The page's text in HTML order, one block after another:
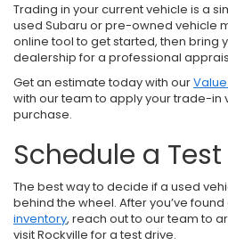
Trading in your current vehicle is a
used Subaru or pre-owned vehicle
online tool to get started, then bring
dealership for a professional
Get an estimate today with our
with our team to apply your trade-in
purchase.
Schedule a
The best way to decide if a used
behind the wheel. After you’ve
inventory, reach out to our team to
visit Rockville for a test drive.